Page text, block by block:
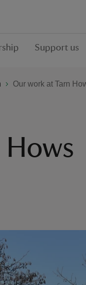
Support us
Our work at Tarn